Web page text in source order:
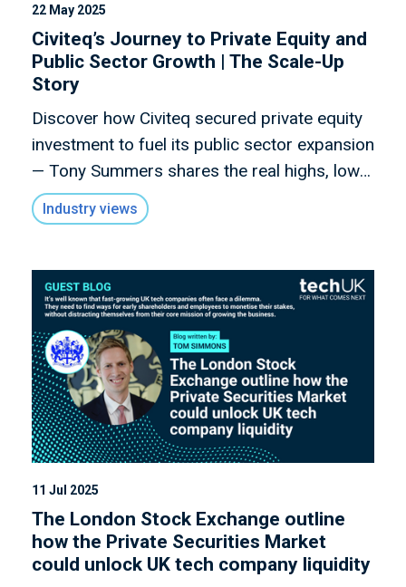
22 May 2025
Civiteq’s Journey to Private Equity and
Public Sector Growth | The Scale-Up
Story
Discover how Civiteq secured private equity
investment to fuel its public sector expansion
— Tony Summers shares the real highs, lows,
and lessons from navigating funding as a
tech SME in this candid Scale-Up Story.
Industry views
11 Jul 2025
The London Stock Exchange outline
how the Private Securities Market
could unlock UK tech company liquidity